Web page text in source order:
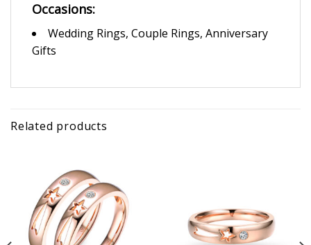
Occasions:
Wedding Rings, Couple Rings, Anniversary
Gifts
Related products